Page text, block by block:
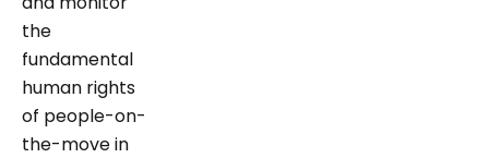
the
fundamental
human rights
of people-on-
the-move in